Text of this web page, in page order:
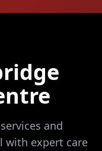
and
with expert care